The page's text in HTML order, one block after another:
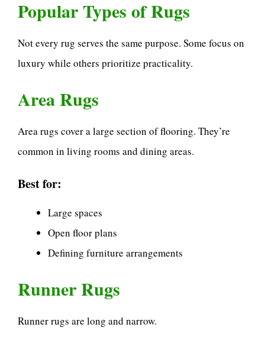
Popular Types of Rugs
Not every rug serves the same purpose. Some focus on
luxury while others prioritize practicality.
Area Rugs
Area rugs cover a large section of flooring. They’re
common in living rooms and dining areas.
Best for:
Large spaces
Open floor plans
Defining furniture arrangements
Runner Rugs
Runner rugs are long and narrow.